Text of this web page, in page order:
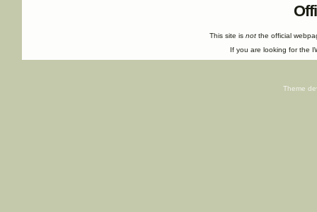
This site isnot the official
If you are looking for the
Theme